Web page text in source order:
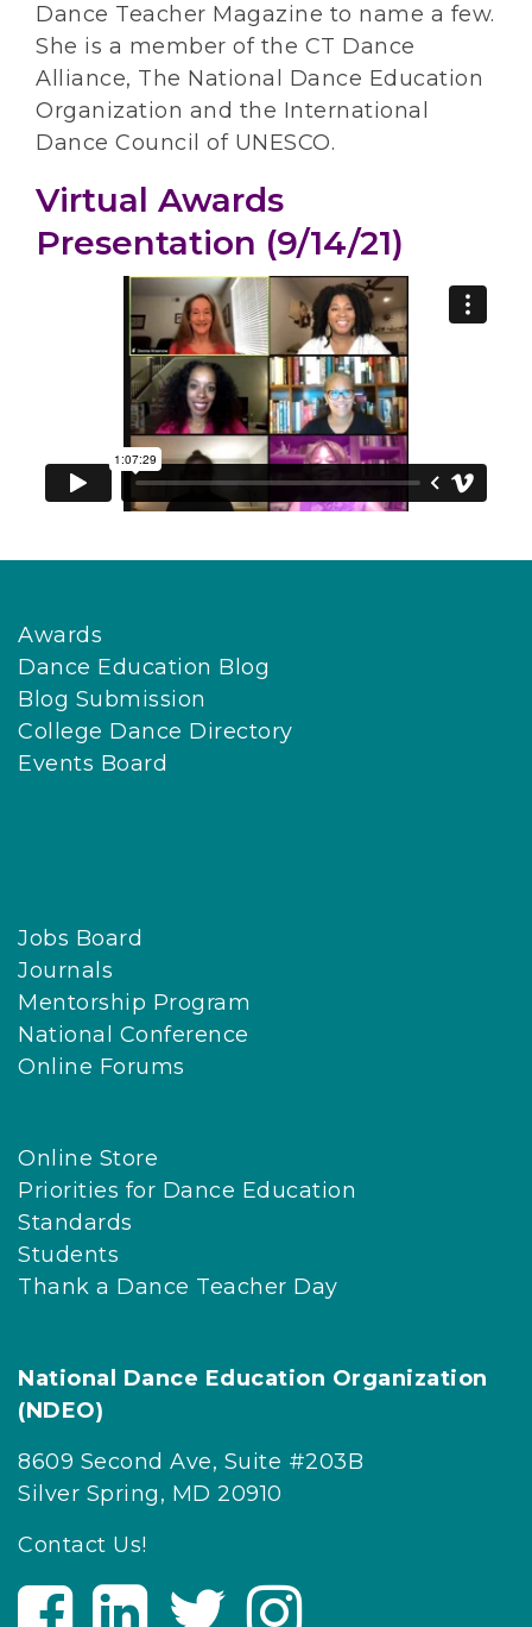
Dance Teacher Magazine to name a few.
She is a member of the CT Dance
Alliance, The National Dance Education
Organization and the International
Dance Council of UNESCO.
Virtual Awards
Presentation (9/14/21)
Awards
Dance Education Blog
Blog Submission
College Dance Directory
Events Board
Jobs Board
Journals
Mentorship Program
National Conference
Online Forums
Online Store
Priorities for Dance Education
Standards
Students
Thank a Dance Teacher Day
National Dance Education Organization
(NDEO)
8609 Second Ave, Suite #203B
Silver Spring, MD 20910
Contact Us!
V
V
V